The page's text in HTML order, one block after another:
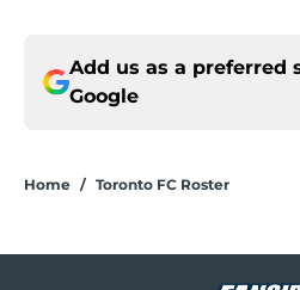
Add us as a preferred
Google
Home / Toronto FC Roster